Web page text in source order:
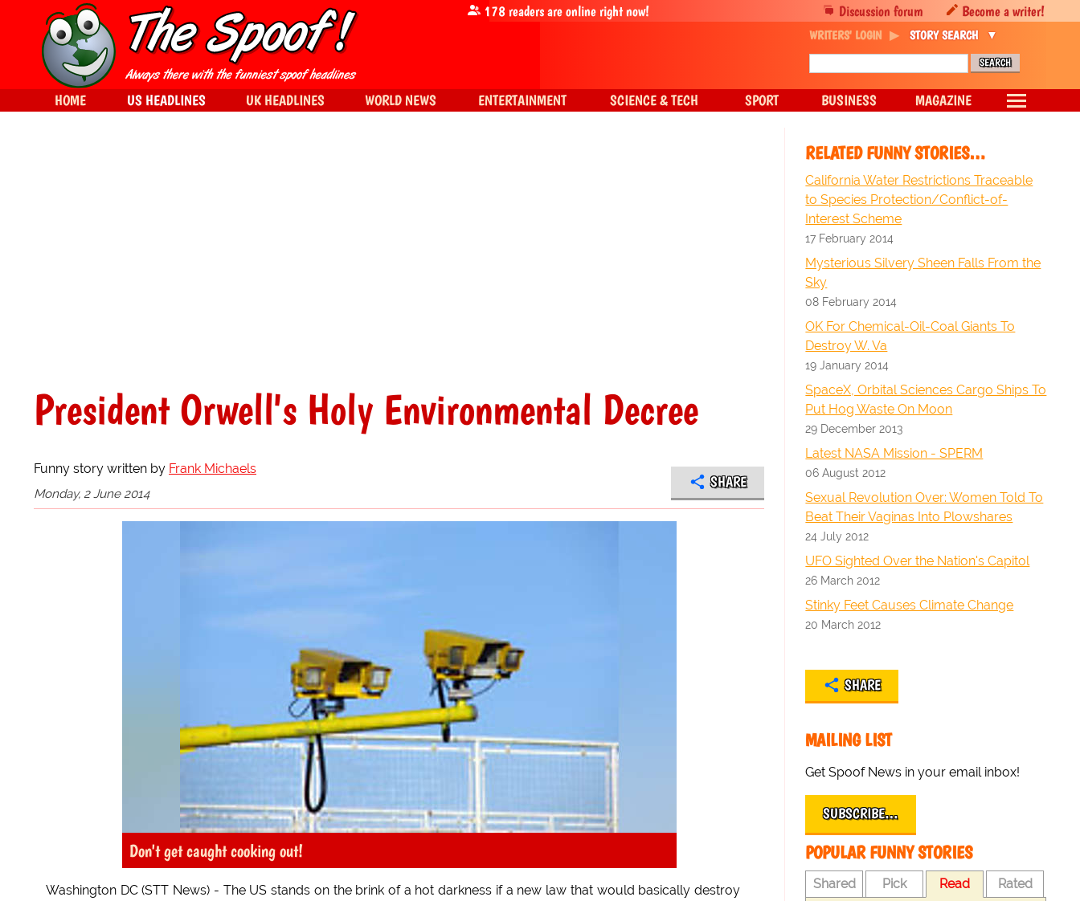
President Orwell's Holy Environmental Decree
Funny story written by Frank Michaels
Monday, 2 June 2014
SHARE
Don't get caught cooking out!
Washington DC (STT News) - The US stands on the brink of a hot darkness if a new law that would basically destroy
RELATED FUNNY STORIES…
California Water Restrictions Traceable
to Species Protection/Conflict-of-
Interest Scheme
17 February 2014
Mysterious Silvery Sheen Falls From the
Sky
08 February 2014
OK For Chemical-Oil-Coal Giants To
Destroy W. Va
19 January 2014
SpaceX, Orbital Sciences Cargo Ships To
Put Hog Waste On Moon
29 December 2013
Latest NASA Mission - SPERM
06 August 2012
Sexual Revolution Over: Women Told To
Beat Their Vaginas Into Plowshares
24 July 2012
UFO Sighted Over the Nation's Capitol
26 March 2012
Stinky Feet Causes Climate Change
20 March 2012
SHARE
MAILING LIST
Get Spoof News in your email inbox!
SUBSCRIBE…
POPULAR FUNNY STORIES
Shared Pick Read Rated
Discussion forum Become a writer!
178readers are online right now!
WRITERS' LOGIN STORY SEARCH
HOME US HEADLINES UK HEADLINES WORLD NEWS ENTERTAINMENT SCIENCE & TECH SPORT BUSINESS MAGAZINE